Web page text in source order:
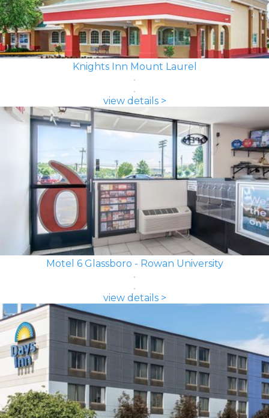
Knights Inn Mount Laurel
view details >
Motel 6 Glassboro - Rowan University
view details >